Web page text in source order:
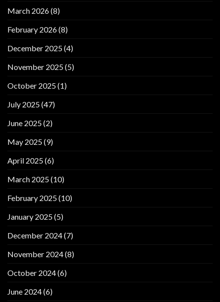
March 2026(8)
February 2026(8)
December 2025(4)
November 2025(5)
October 2025(1)
July 2025(47)
June 2025(2)
May 2025(9)
April 2025(6)
March 2025(10)
February 2025(10)
January 2025(5)
December 2024(7)
November 2024(8)
October 2024(6)
June 2024(6)